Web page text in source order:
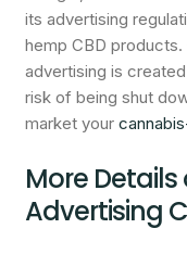
its advertising
hemp CBD products.
advertising is
risk of being shut
market your
More Details
Advertising